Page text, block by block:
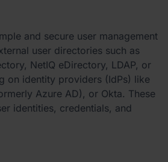
and secure user management
user directories such as
NetIQ eDirectory, LDAP, or
on identity providers (IdPs) like
Azure AD), or Okta. These
identities, credentials, and